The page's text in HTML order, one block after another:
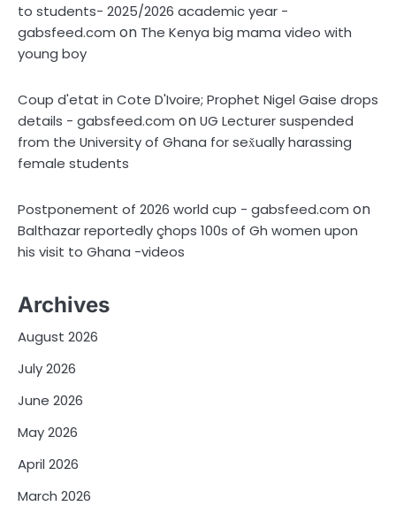
to students- 2025/2026 academic year -
gabsfeed.com on The Kenya big mama video with
young boy
Coup d'etat in Cote D'Ivoire; Prophet Nigel Gaise drops
details - gabsfeed.com onUG Lecturer suspended
from the University of Ghana for sex̌ually harassing
female students
Postponement of 2026 world cup - gabsfeed.com on
Balthazar reportedly çhops 100s of Gh women upon
his visit to Ghana -videos
Archives
August 2026
July 2026
June 2026
May 2026
April 2026
March 2026